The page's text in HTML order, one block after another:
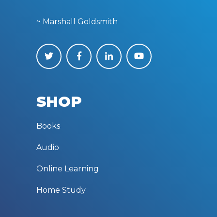
~ Marshall Goldsmith
SHOP
Books
Audio
Online Learning
Home Study